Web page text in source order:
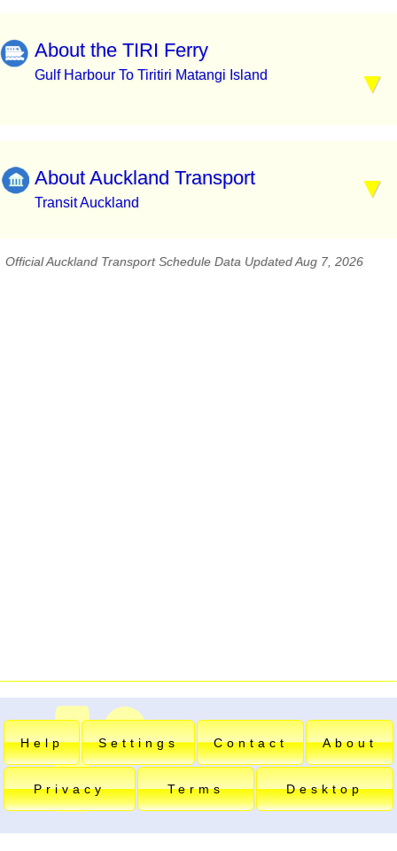
About the TIRI Ferry
Gulf Harbour To Tiritiri Matangi Island
About Auckland Transport
Transit Auckland
Official Auckland Transport Schedule Data Updated Aug 7, 2026
Help Settings Contact About
Privacy Terms Desktop